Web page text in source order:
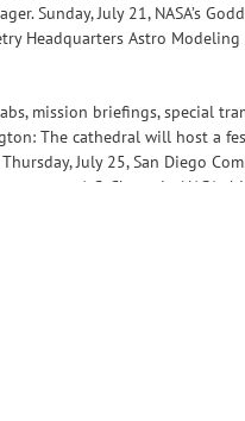
Sunday, July 21, NASA’s
Headquarters Astro
mission briefings, special
The cathedral will host a
July 25, San Diego
A.C. Charania, NASA